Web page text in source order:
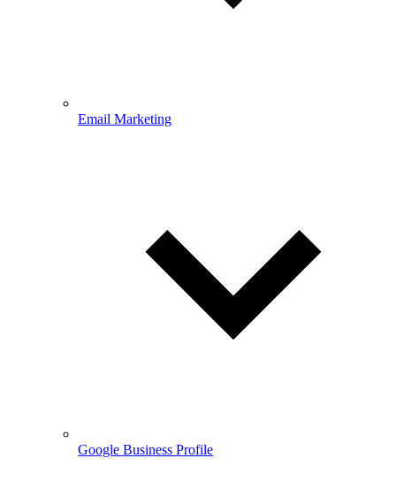
Email Marketing
Google Business Profile